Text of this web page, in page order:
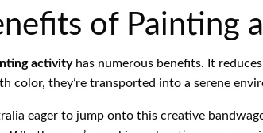
of Painting
activityhas numerous benefits. It
color, they’re transported into a serene
eager to jump onto this creative